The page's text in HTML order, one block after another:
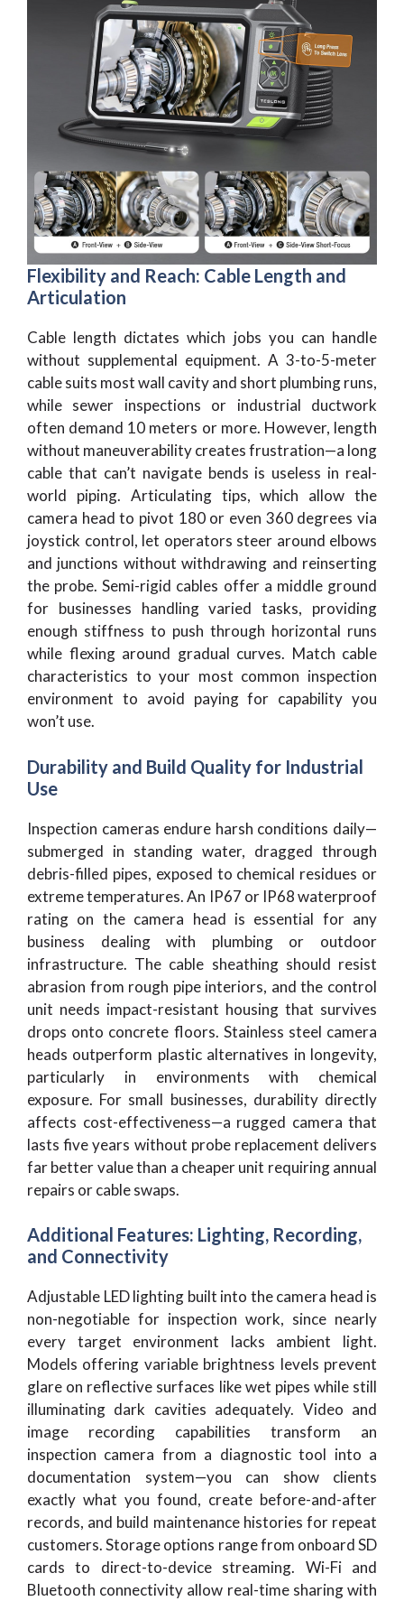
Flexibility and Reach: Cable Length and
Articulation
Cable length dictates which jobs you can handle
without supplemental equipment. A 3-to-5-meter
cable suits most wall cavity and short plumbing runs,
while sewer inspections or industrial ductwork
often demand 10 meters or more. However, length
without maneuverability creates frustration—a long
cable that can’t navigate bends is useless in real-
world piping. Articulating tips, which allow the
camera head to pivot 180 or even 360 degrees via
joystick control, let operators steer around elbows
and junctions without withdrawing and reinserting
the probe. Semi-rigid cables offer a middle ground
for businesses handling varied tasks, providing
enough stiffness to push through horizontal runs
while flexing around gradual curves. Match cable
characteristics to your most common inspection
environment to avoid paying for capability you
won’t use.
Durability and Build Quality for Industrial
Use
Inspection cameras endure harsh conditions daily—
submerged in standing water, dragged through
debris-filled pipes, exposed to chemical residues or
extreme temperatures. An IP67 or IP68 waterproof
rating on the camera head is essential for any
business dealing with plumbing or outdoor
infrastructure. The cable sheathing should resist
abrasion from rough pipe interiors, and the control
unit needs impact-resistant housing that survives
drops onto concrete floors. Stainless steel camera
heads outperform plastic alternatives in longevity,
particularly in environments with chemical
exposure. For small businesses, durability directly
affects cost-effectiveness—a rugged camera that
lasts five years without probe replacement delivers
far better value than a cheaper unit requiring annual
repairs or cable swaps.
Additional Features: Lighting, Recording,
and Connectivity
Adjustable LED lighting built into the camera head is
non-negotiable for inspection work, since nearly
every target environment lacks ambient light.
Models offering variable brightness levels prevent
glare on reflective surfaces like wet pipes while still
illuminating dark cavities adequately. Video and
image recording capabilities transform an
inspection camera from a diagnostic tool into a
documentation system—you can show clients
exactly what you found, create before-and-after
records, and build maintenance histories for repeat
customers. Storage options range from onboard SD
cards to direct-to-device streaming. Wi-Fi and
Bluetooth connectivity allow real-time sharing with